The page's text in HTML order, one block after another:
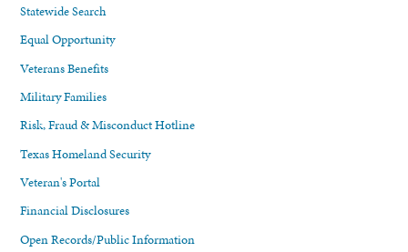
Statewide Search
Equal Opportunity
Veterans Benefits
Military Families
Risk, Fraud & Misconduct Hotline
Texas Homeland Security
Veteran's Portal
Financial Disclosures
Open Records/Public Information